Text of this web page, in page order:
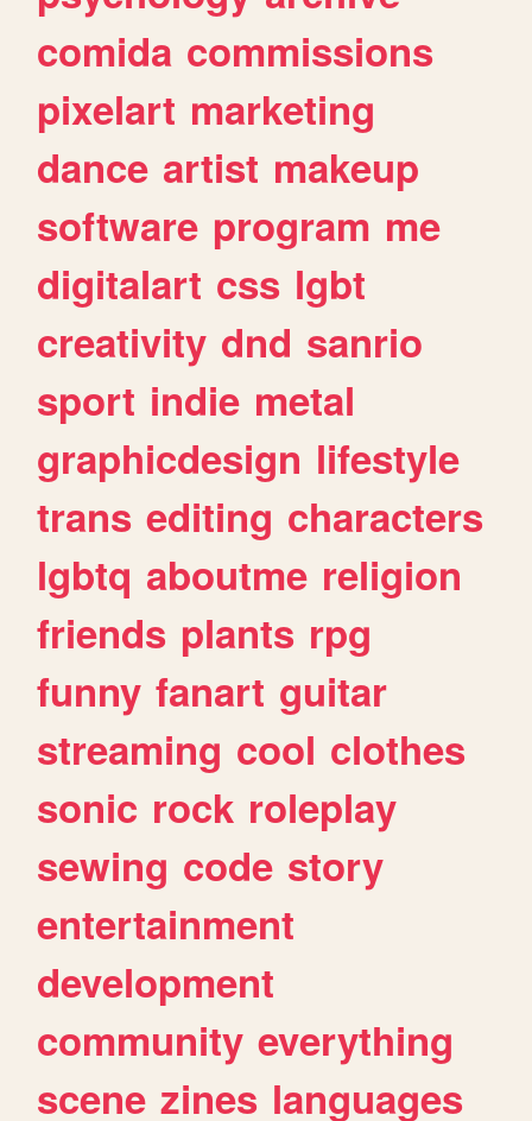
comida commissions
pixelart marketing
dance artist makeup
software program me
digitalart css lgbt
creativity dnd sanrio
sport indie metal
graphicdesign lifestyle
trans editing characters
lgbtq aboutme religion
friends plants rpg
funny fanart guitar
streaming cool clothes
sonic rock roleplay
sewing code story
entertainment
development
community everything
scene zines languages